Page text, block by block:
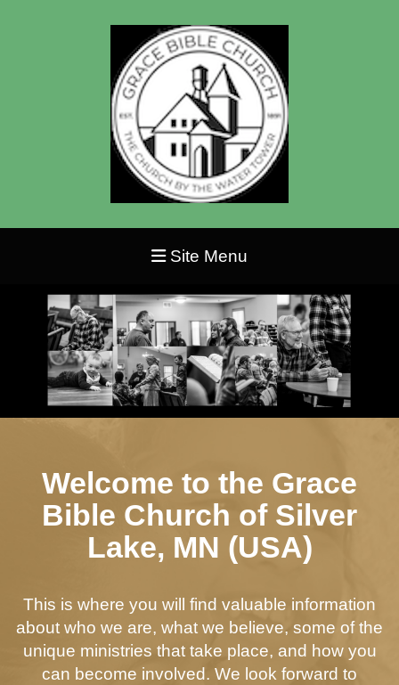
Site Menu
Welcome to the Grace
Bible Church of Silver
Lake, MN (USA)
This is where you will find valuable information
about who we are, what we believe, some of the
unique ministries that take place, and how you
can become involved. We look forward to